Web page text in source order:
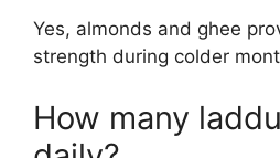
Yes, almonds and ghee
strength during colder
How many